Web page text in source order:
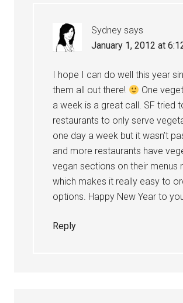
Sydney says
January 1, 2012 at
I hope I can do well this year
them all out there!
One
a week is a great call. SF tried
restaurants to only serve
one day a week but it wasn’t
and more restaurants have
vegan sections on their menus
which makes it really easy to
options. Happy New Year to
Reply